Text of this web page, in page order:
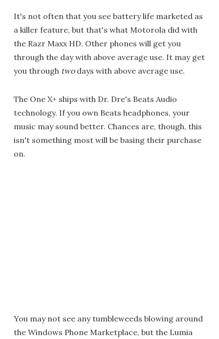
It's not often that you see battery life marketed as
a killer feature, but that's what Motorola did with
the Razr Maxx HD. Other phones will get you
through the day with above average use. It may get
you through twodays with above average use.
The One X+ ships with Dr. Dre's Beats Audio
technology. If you own Beats headphones, your
music may sound better. Chances are, though, this
isn't something most will be basing their purchase
on.
You may not see any tumbleweeds blowing around
the Windows Phone Marketplace, but the Lumia